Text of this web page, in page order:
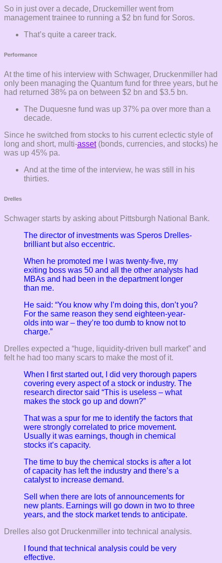
So in just over a decade, Druckemiller went from
management trainee to running a $2 bn fund for Soros.
That’s quite a career track.
Performance
At the time of his interview with Schwager, Druckenmiller had
only been managing the Quantum fund for three years, but he
had returned 38% pa on between $2 bn and $3.5 bn.
The Duquesne fund was up 37% pa over more than a
decade.
Since he switched from stocks to his current eclectic style of
long and short, multi-asset(bonds, currencies, and stocks) he
was up 45% pa.
And at the time of the interview, he was still in his
thirties.
Drelles
Schwager starts by asking about Pittsburgh National Bank.
The director of investments was Speros Drelles-
brilliant but also eccentric.
When he promoted me I was twenty-five, my
exiting boss was 50 and all the other analysts had
MBAs and had been in the department longer
than me.
He said: “You know why I’m doing this, don’t you?
For the same reason they send eighteen-year-
olds into war – they’re too dumb to know not to
charge.”
Drelles expected a “huge, liquidity-driven bull market” and
felt he had too many scars to make the most of it.
When I first started out, I did very thorough papers
covering every aspect of a stock or industry. The
research director said “This is useless – what
makes the stock go up and down?”
That was a spur for me to identify the factors that
were strongly correlated to price movement.
Usually it was earnings, though in chemical
stocks it’s capacity.
The time to buy the chemical stocks is after a lot
of capacity has left the industry and there’s a
catalyst to increase demand.
Sell when there are lots of announcements for
new plants. Earnings will go down in two to three
years, and the stock market tends to anticipate.
Drelles also got Druckenmiller into technical analysis.
I found that technical analysis could be very
effective.